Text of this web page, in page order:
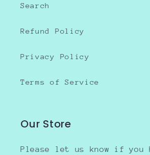
Search
Refund Policy
Privacy Policy
Terms of Service
Our Store
Please let us know if you